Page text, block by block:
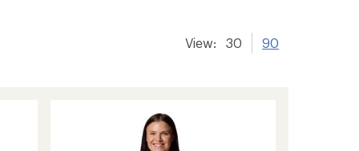
View: 30 90